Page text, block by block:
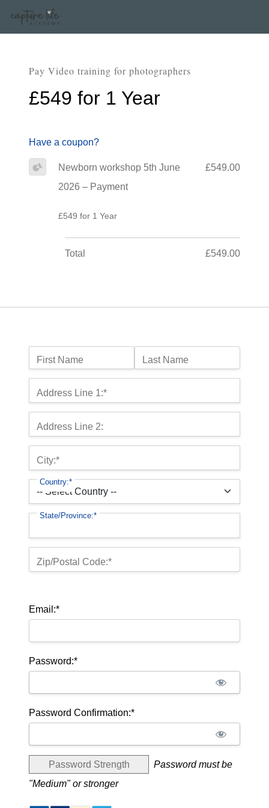
Name:
First Name Last Name
Billing Address
Address Line 1:*
Address Line 2:
City:*
Country:*
State/Province:*
Zip/Postal Code:*
Email:*
Password:*
Password Confirmation:*
Password Strength
Password must be
"Medium" or stronger
Pay Video training for photographers
£549 for 1 Year
Have a coupon?
Newborn workshop 5th June
2026 – Payment
£549 for 1 Year
£549.00
Total £549.00